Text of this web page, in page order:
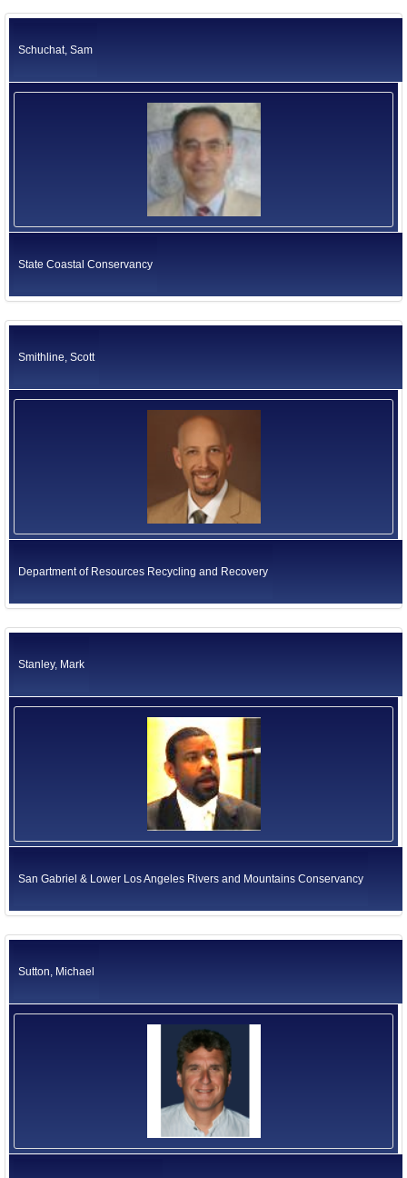
Schuchat, Sam
State Coastal Conservancy
Smithline, Scott
Department of Resources Recycling and Recovery
Stanley, Mark
San Gabriel & Lower Los Angeles Rivers and Mountains Conservancy
Sutton, Michael